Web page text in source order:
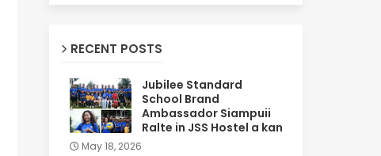
RECENT POSTS
Jubilee Standard
School Brand
Ambassador Siampuii
Ralte in JSS Hostel a kan
May 18, 2026